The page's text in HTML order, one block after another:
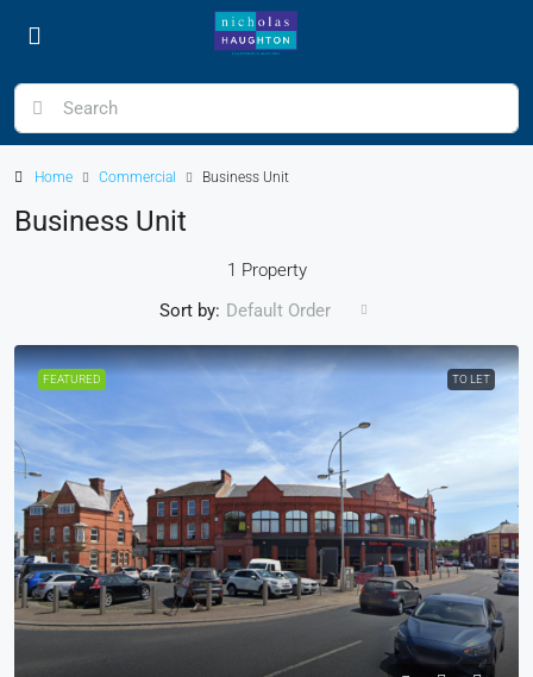
Home Commercial Business Unit
Business Unit
1 Property
Sort by: Default Order
FEATURED TO LET